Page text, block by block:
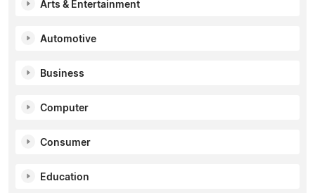
Arts & Entertainment
Automotive
Business
Computer
Consumer
Education